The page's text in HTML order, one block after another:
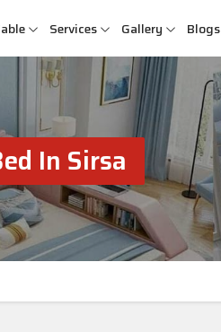
Services Gallery Blogs
In Sirsa